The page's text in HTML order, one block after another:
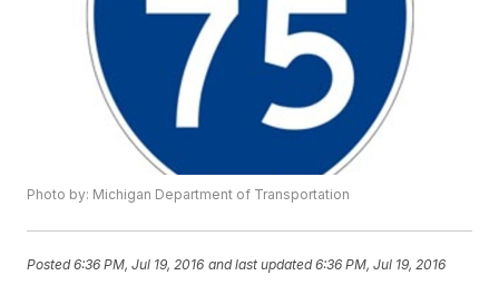
Photo by: Michigan Department of Transportation
Posted6:36 PM, Jul 19, 2016 and last updated 6:36 PM, Jul 19, 2016